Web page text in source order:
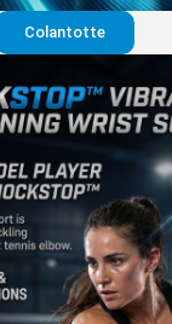
Colantotte